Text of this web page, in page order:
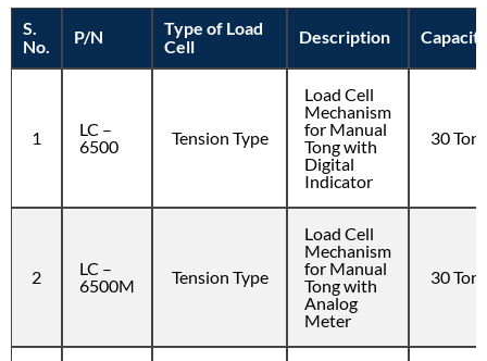
S.
No.
P/N
Type of Load
Cell
Description
1
LC –
6500
Tension Type
Load Cell
Mechanism
for Manual
Tong with
Digital
Indicator
30 Ton
2
LC –
6500M
Tension Type
Load Cell
Mechanism
for Manual
Tong with
Analog
Meter
30 Ton